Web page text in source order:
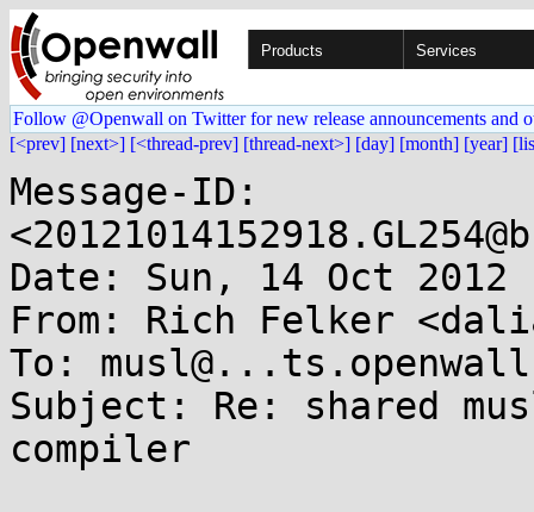
Products Services
Follow @Openwall on Twitter for new release announcements and
[<prev] [next>] [<thread-prev] [thread-next>] [day] [month] [year]
Message-ID:
Date: Sun, 14 Oct 2012
From: Rich Felker
To:
Subject: Re: shared
compiler